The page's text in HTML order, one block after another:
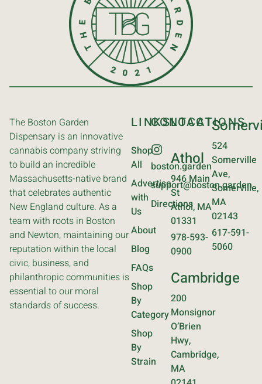
The Boston Garden
Dispensary is an innovative
cannabis company striving
to build an incredible
Massachusetts-native brand
that celebrates authentic
New England culture. As a
team with roots in Boston
and Newton, maintaining our
reputation within the local
civic, business, and
philanthropic communities is
essential to our moral
standards of success.
LINKS
Shop
All
Advertise
with
Us
About
Blog
FAQs
Shop
By
Category
Shop
By
Strain
CONTACT
boston.garden
support@boston.garden
Directions
LOCATIONS
Athol
946 Main
St
Athol, MA
01331
978-593-
0900
Cambridge
200
Monsignor
O’Brien
Hwy,
Cambridge,
MA
524
Somerville
Ave,
Somerville,
MA
02143
617-591-
5060